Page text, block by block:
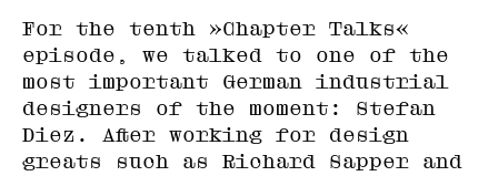
For the tenth »Chapter Talks«
episode, we talked to one of the
most important German industrial
designers of the moment: Stefan
Diez. After working for design
greats such as Richard Sapper and